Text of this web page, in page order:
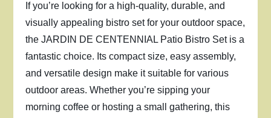
If you’re looking for a high-quality, durable, and
visually appealing bistro set for your outdoor space,
the JARDIN DE CENTENNIAL Patio Bistro Set is a
fantastic choice. Its compact size, easy assembly,
and versatile design make it suitable for various
outdoor areas. Whether you’re sipping your
morning coffee or hosting a small gathering, this